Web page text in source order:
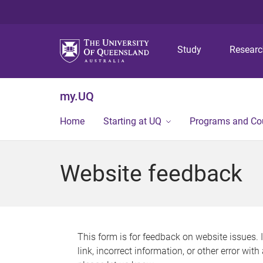
Study
my.UQ
Home Starting at UQ Programs and
Website feedback
This form is for feedback on website issues.
link, incorrect information, or other error with